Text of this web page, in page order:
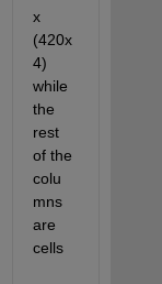
x
(420x
4)
while
the
rest
of the
colu
mns
are
cells